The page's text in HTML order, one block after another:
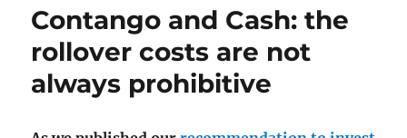
Contango and Cash: the
rollover costs are not
always prohibitive